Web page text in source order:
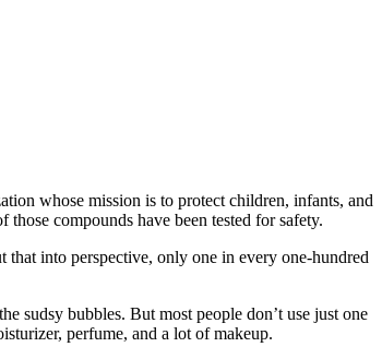
whose mission is to protect children, infants, and
compounds have been tested for safety.
that into perspective, only one in every one-hundred
sudsy bubbles. But most people don’t use just one
perfume, and a lot of makeup.